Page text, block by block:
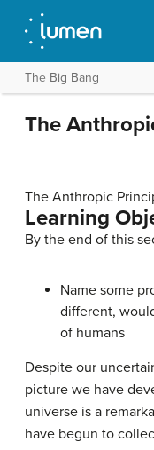
The Big Bang
The
The Anthropic
Learning
By the end of this
Name some
different,
of humans
Despite our
picture we have
universe is a
have begun to